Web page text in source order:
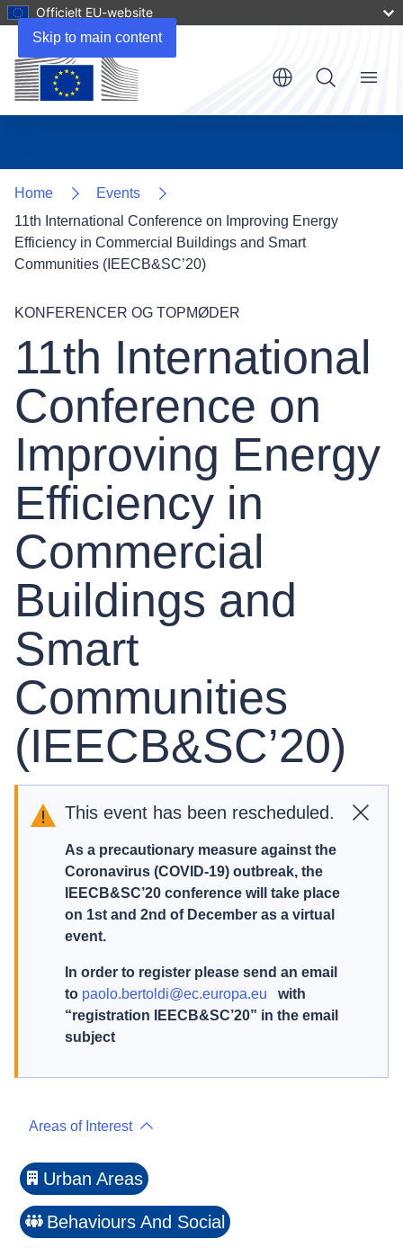
Skip to main content
Officielt EU-website
Menu
Home
Events
11th International Conference on Improving Energy
Efficiency in Commercial Buildings and Smart
Communities (IEECB&SC’20)
KONFERENCER OG TOPMØDER
11th International
Conference on
Improving Energy
Efficiency in
Commercial
Buildings and
Smart
Communities
(IEECB&SC’20)
Close
This event has been rescheduled.
As a precautionary measure against the
Coronavirus (COVID-19) outbreak, the
IEECB&SC’20 conference will take place
on 1st and 2nd of December as a virtual
event.
In order to register please send an email
to paolo.bertoldi@ec.europa.eu with
“registration IEECB&SC’20” in the email
subject
Areas of Interest
Urban Areas
Behaviours And Social